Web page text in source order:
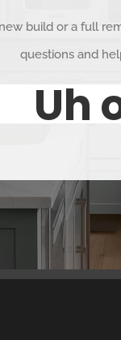
build or a full
questions and